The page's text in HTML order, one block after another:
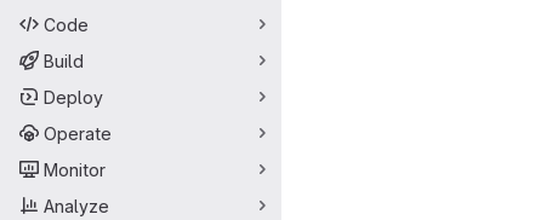
Code
Build
Deploy
Operate
Monitor
Analyze